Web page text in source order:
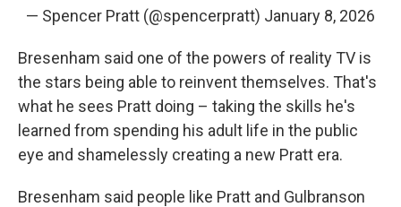
— Spencer Pratt (@spencerpratt) January 8, 2026
Bresenham said one of the powers of reality TV is
the stars being able to reinvent themselves. That's
what he sees Pratt doing – taking the skills he's
learned from spending his adult life in the public
eye and shamelessly creating a new Pratt era.
Bresenham said people like Pratt and Gulbranson